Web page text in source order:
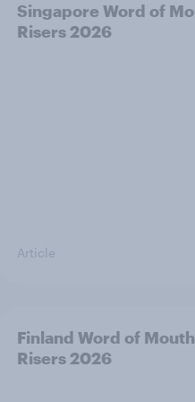
Singapore Word of
Risers 2026
Article
Finland Word of Mouth
Risers 2026